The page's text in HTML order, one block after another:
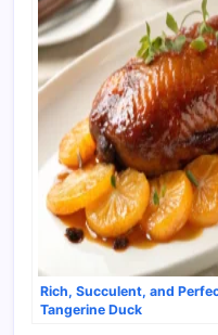
Rich, Succulent, and
Tangerine Duck